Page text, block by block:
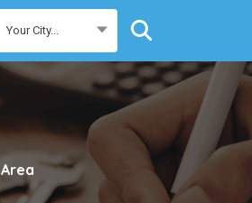
Your City...
Area